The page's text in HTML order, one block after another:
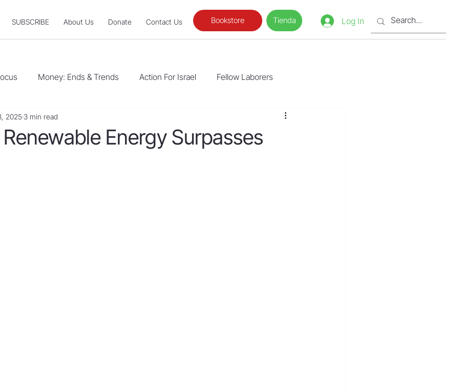
SUBSCRIBE About Us Donate Contact Us Bookstore Tienda Log In
Money: Ends & Trends Action For Israel Fellow Laborers
Energy Surpasses
2025 3 min read